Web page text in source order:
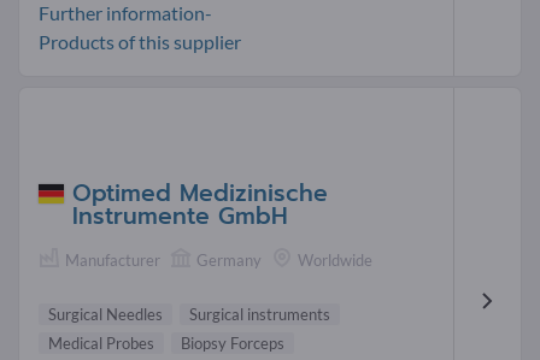
Further information-
Products of this supplier
Optimed Medizinische
Instrumente GmbH
Manufacturer Germany Worldwide
Surgical Needles
Surgical instruments
Medical Probes
Biopsy Forceps